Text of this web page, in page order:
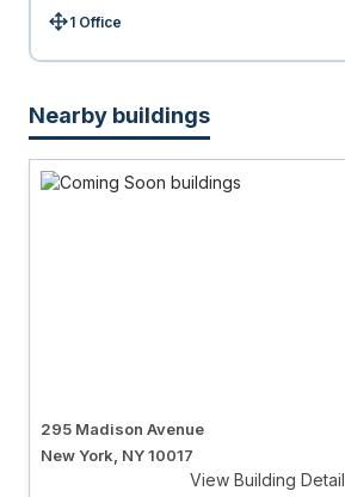
Size:1 Office
Nearby buildings
295 Madison Avenue
New York, NY 10017
View Building Detail